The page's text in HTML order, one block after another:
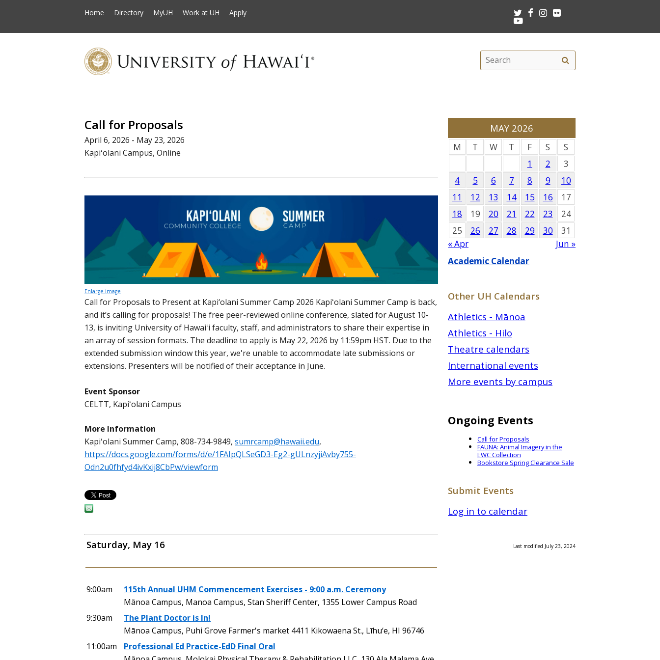
Home Directory MyUH Work at UH Apply TwitterFacebookInstagram
Youtube
Search
this
site
Call for Proposals
April 6, 2026 - May 23, 2026
Kapiʻolani Campus, Online
Enlarge image
Call for Proposals to Present at Kapi‘olani Summer Camp 2026 Kapiʻolani Summer Camp is back,
and it’s calling for proposals! The free peer-reviewed online conference, slated for August 10-
13, is inviting University of Hawaiʻi faculty, staff, and administrators to share their expertise in
an array of session formats. The deadline to apply is May 22, 2026 by 11:59pm HST. Due to the
extended submission window this year, we're unable to accommodate late submissions or
extensions. Presenters will be notified of their acceptance in June.
Event Sponsor
CELTT, Kapiʻolani Campus
More Information
Kapiʻolani Summer Camp, 808-734-9849, sumrcamp@hawaii.edu,
https://docs.google.com/forms/d/e/1FAIpQLSeGD3-Eg2-gULnzyjiAvby755-
Odn2u0fhfyd4ivKxij8CbPw/viewform
Saturday, May 16
9:00am
115th Annual UHM Commencement Exercises - 9:00 a.m. Ceremony
Mānoa Campus, Manoa Campus, Stan Sheriff Center, 1355 Lower Campus Road
9:30am
The Plant Doctor is In!
Mānoa Campus, Puhi Grove Farmer's market 4411 Kikowaena St., Līhu‘e, HI 96746
11:00am
Professional Ed Practice-EdD Final Oral
MAY 2026
M T W T F S
S
1
2
3
4
5 6 7 8 9
10
11
12 13 14 15 16
17
18
19 20 21 22 23
24
25
26 27 28 29 30
31
« Apr
Jun »
Academic Calendar
Other UH Calendars
Athletics - Mānoa
Athletics - Hilo
Theatre calendars
International events
More events by campus
Ongoing Events
Call for Proposals
FAUNA: Animal Imagery in the
EWC Collection
Bookstore Spring Clearance Sale
Submit Events
Log in to calendar
Last modified July 23, 2024